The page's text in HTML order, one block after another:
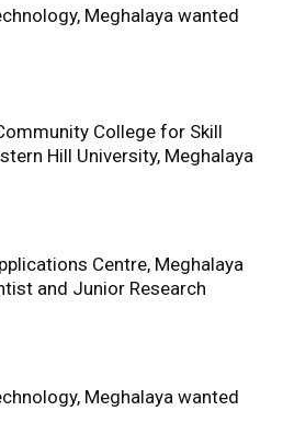
Meghalaya wanted
College for Skill
Hill University, Meghalaya
Centre, Meghalaya
and Junior Research
Meghalaya wanted